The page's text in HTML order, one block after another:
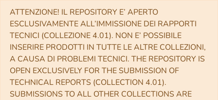
ATTENZIONE! IL REPOSITORY E’ APERTO
ESCLUSIVAMENTE ALL’IMMISSIONE DEI RAPPORTI
TECNICI (COLLEZIONE 4.01). NON E’ POSSIBILE
INSERIRE PRODOTTI IN TUTTE LE ALTRE COLLEZIONI,
A CAUSA DI PROBLEMI TECNICI. THE REPOSITORY IS
OPEN EXCLUSIVELY FOR THE SUBMISSION OF
TECHNICAL REPORTS (COLLECTION 4.01).
SUBMISSIONS TO ALL OTHER COLLECTIONS ARE